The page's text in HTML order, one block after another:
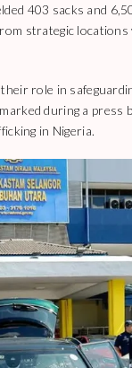
403 sacks and
strategic
role in
during a press
in Nigeria.